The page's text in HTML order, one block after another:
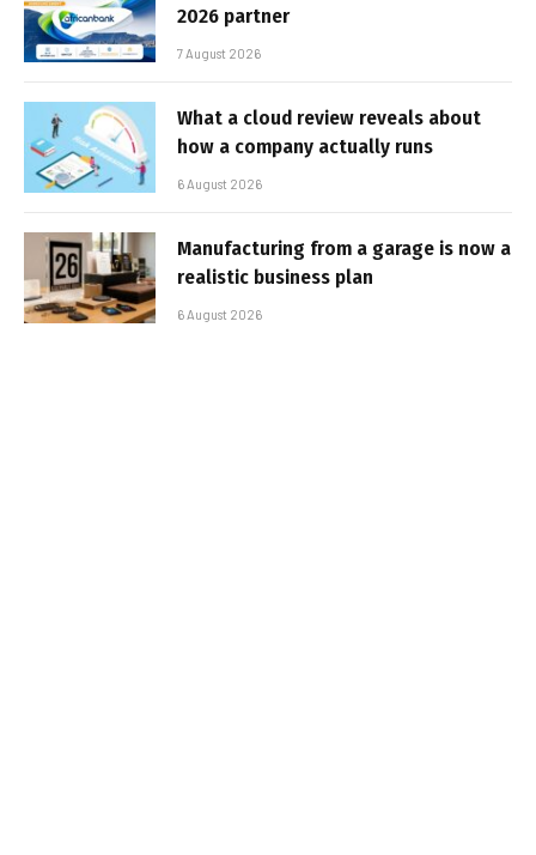
2026 partner
7 August 2026
What a cloud review reveals about
how a company actually runs
6 August 2026
Manufacturing from a garage is now a
realistic business plan
6 August 2026